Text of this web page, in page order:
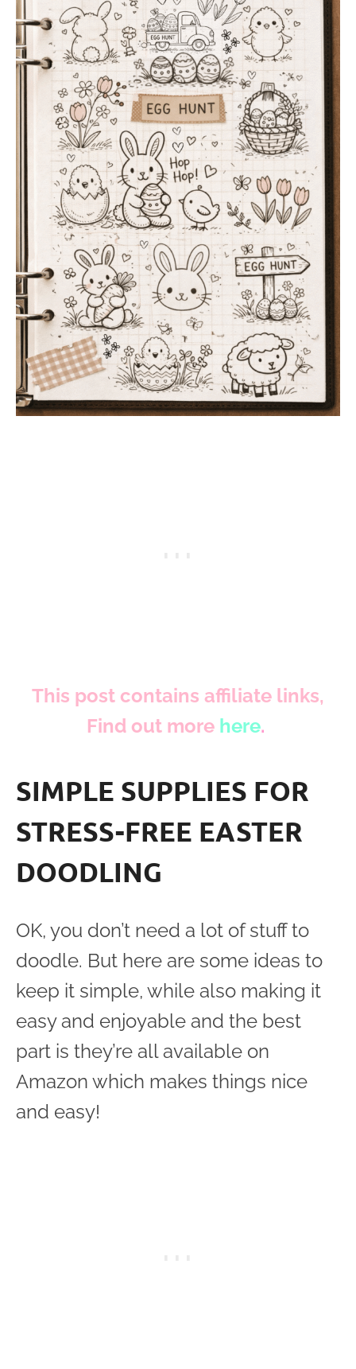
This post contains affiliate links,
Find out more here.
SIMPLE SUPPLIES FOR
STRESS-FREE EASTER
DOODLING
OK, you don’t need a lot of stuff to
doodle. But here are some ideas to
keep it simple, while also making it
easy and enjoyable and the best
part is they’re all available on
Amazon which makes things nice
and easy!